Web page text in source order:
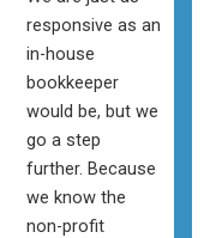
responsive as an
in-house
bookkeeper
would be, but we
go a step
further. Because
we know the
non-profit